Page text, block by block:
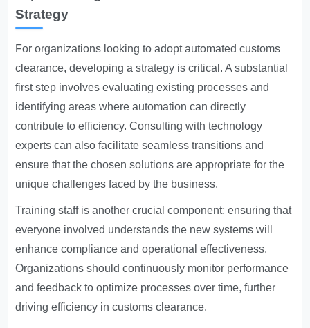
Strategy
For organizations looking to adopt automated customs
clearance, developing a strategy is critical. A substantial
first step involves evaluating existing processes and
identifying areas where automation can directly
contribute to efficiency. Consulting with technology
experts can also facilitate seamless transitions and
ensure that the chosen solutions are appropriate for the
unique challenges faced by the business.
Training staff is another crucial component; ensuring that
everyone involved understands the new systems will
enhance compliance and operational effectiveness.
Organizations should continuously monitor performance
and feedback to optimize processes over time, further
driving efficiency in customs clearance.